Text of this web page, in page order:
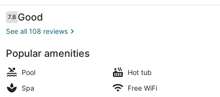
Reviews
7.87.8 out of 10
Good
See all 108 reviews
Popular amenities
Pool
Hot tub
Spa
Free WiFi